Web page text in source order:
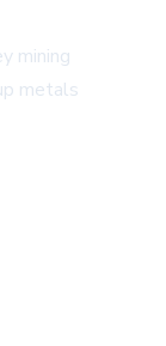
mining
metals